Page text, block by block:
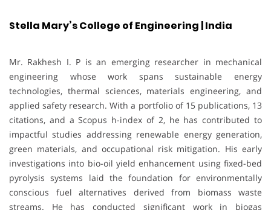
Stella Mary’s College of Engineering | India
Mr. Rakhesh I. P is an emerging researcher in mechanical
engineering whose work spans sustainable energy
technologies, thermal sciences, materials engineering, and
applied safety research. With a portfolio of 15 publications, 13
citations, and a Scopus h-index of 2, he has contributed to
impactful studies addressing renewable energy generation,
green materials, and occupational risk mitigation. His early
investigations into bio-oil yield enhancement using fixed-bed
pyrolysis systems laid the foundation for environmentally
conscious fuel alternatives derived from biomass waste
streams. He has conducted significant work in biogas